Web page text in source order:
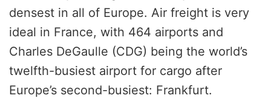
densest in all of Europe. Air freight is very
ideal in France, with 464 airports and
Charles DeGaulle (CDG) being the world’s
twelfth-busiest airport for cargo after
Europe’s second-busiest: Frankfurt.